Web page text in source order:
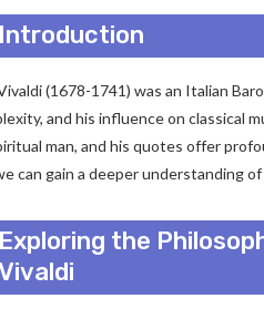
Introduction
(1678-1741) was an Italian
and his influence on classical
man, and his quotes offer
can gain a deeper understanding
Exploring the